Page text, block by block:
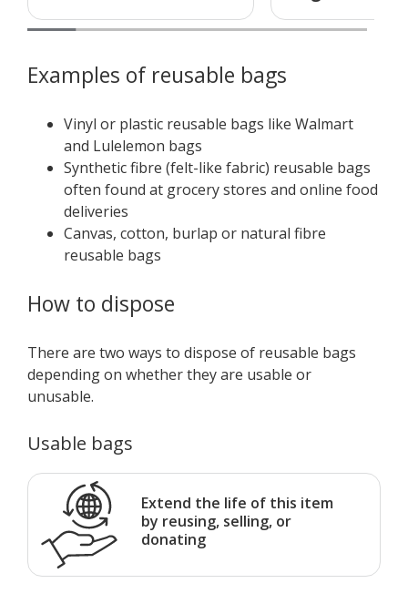
Examples of reusable bags
Vinyl or plastic reusable bags like Walmart
and Lulelemon bags
Synthetic fibre (felt-like fabric) reusable bags
often found at grocery stores and online food
deliveries
Canvas, cotton, burlap or natural fibre
reusable bags
How to dispose
There are two ways to dispose of reusable bags
depending on whether they are usable or
unusable.
Usable bags
Extend the life of this item
by reusing, selling, or
donating